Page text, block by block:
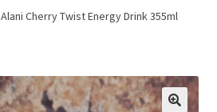
Alani Cherry Twist Energy Drink 355ml